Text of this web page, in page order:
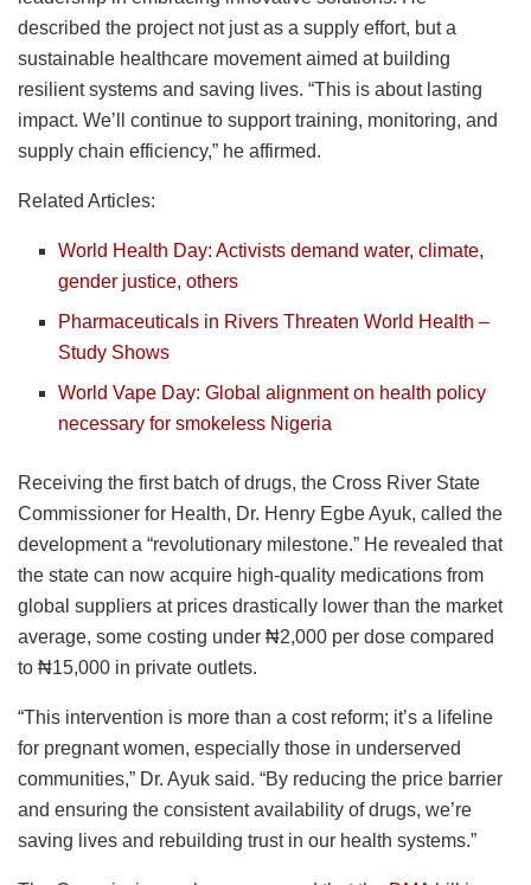
described the project not just as a supply effort, but a
sustainable healthcare movement aimed at building
resilient systems and saving lives. “This is about lasting
impact. We’ll continue to support training, monitoring, and
supply chain efficiency,” he affirmed.
Related Articles:
World Health Day: Activists demand water, climate,
gender justice, others
Pharmaceuticals in Rivers Threaten World Health –
Study Shows
World Vape Day: Global alignment on health policy
necessary for smokeless Nigeria
Receiving the first batch of drugs, the Cross River State
Commissioner for Health, Dr. Henry Egbe Ayuk, called the
development a “revolutionary milestone.” He revealed that
the state can now acquire high-quality medications from
global suppliers at prices drastically lower than the market
average, some costing under ₦2,000 per dose compared
to ₦15,000 in private outlets.
“This intervention is more than a cost reform; it’s a lifeline
for pregnant women, especially those in underserved
communities,” Dr. Ayuk said. “By reducing the price barrier
and ensuring the consistent availability of drugs, we’re
saving lives and rebuilding trust in our health systems.”